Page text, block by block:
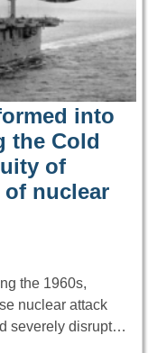
into
the Cold
of
of nuclear
the 1960s,
nuclear attack
severely disrupt…